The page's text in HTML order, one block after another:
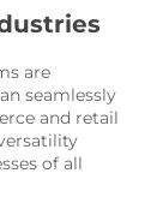
are
seamlessly
and retail
of all